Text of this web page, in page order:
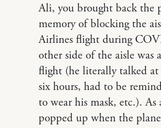
Ali, you brought back the
memory of blocking the
Airlines flight during
other side of the aisle was
flight (he literally talked
six hours, had to be
to wear his mask, etc.).
popped up when the